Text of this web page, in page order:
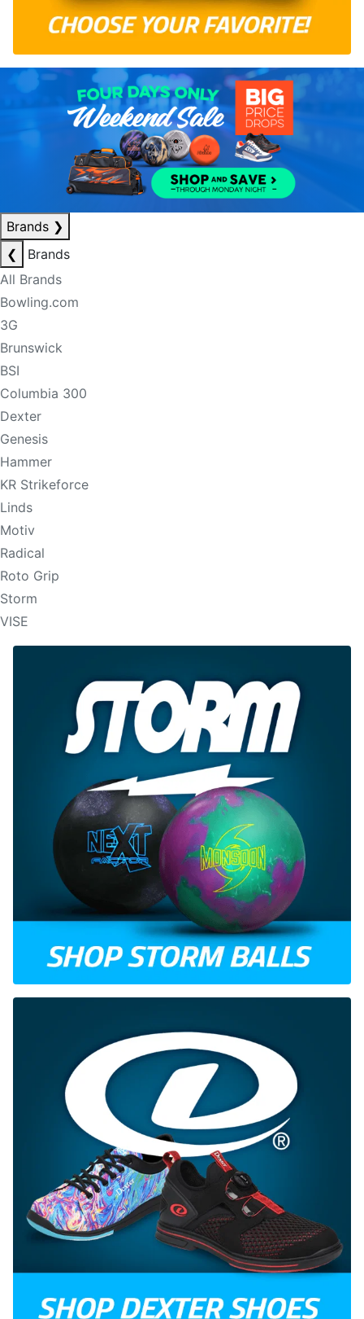
Brands ❯
❮
Brands
All Brands
Bowling.com
3G
Brunswick
BSI
Columbia 300
Dexter
Genesis
Hammer
KR Strikeforce
Linds
Motiv
Radical
Roto Grip
Storm
VISE